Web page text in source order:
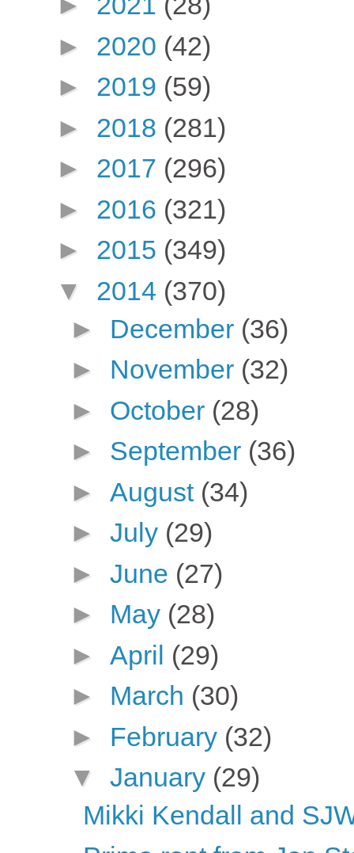
► 2020 (42)
► 2019 (59)
► 2018 (281)
► 2017 (296)
► 2016 (321)
► 2015 (349)
▼ 2014 (370)
► December (36)
► November (32)
► October (28)
► September (36)
► August (34)
► July (29)
► June (27)
► May (28)
► April (29)
► March (30)
► February (32)
▼ January (29)
Mikki Kendall and